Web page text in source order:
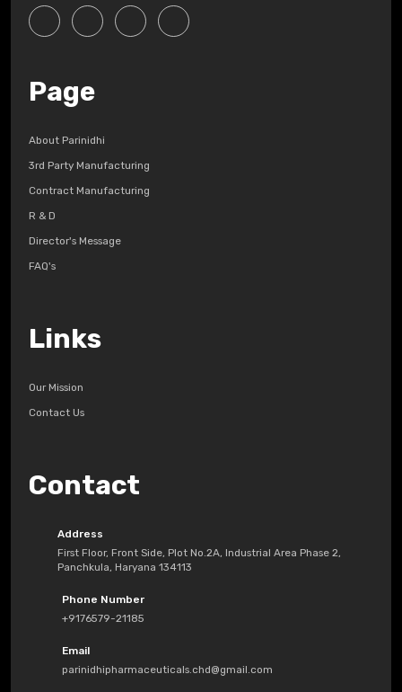
Page
About Parinidhi
3rd Party Manufacturing
Contract Manufacturing
R & D
Director's Message
FAQ's
Links
Our Mission
Contact Us
Contact
Address
First Floor, Front Side, Plot No.2A, Industrial Area Phase 2,
Panchkula, Haryana 134113
Phone Number
+9176579-21185
Email
parinidhipharmaceuticals.chd@gmail.com